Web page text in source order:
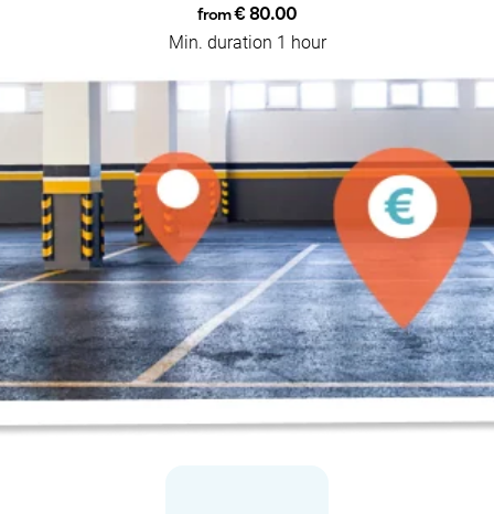
from€ 80.00
Min. duration 1 hour